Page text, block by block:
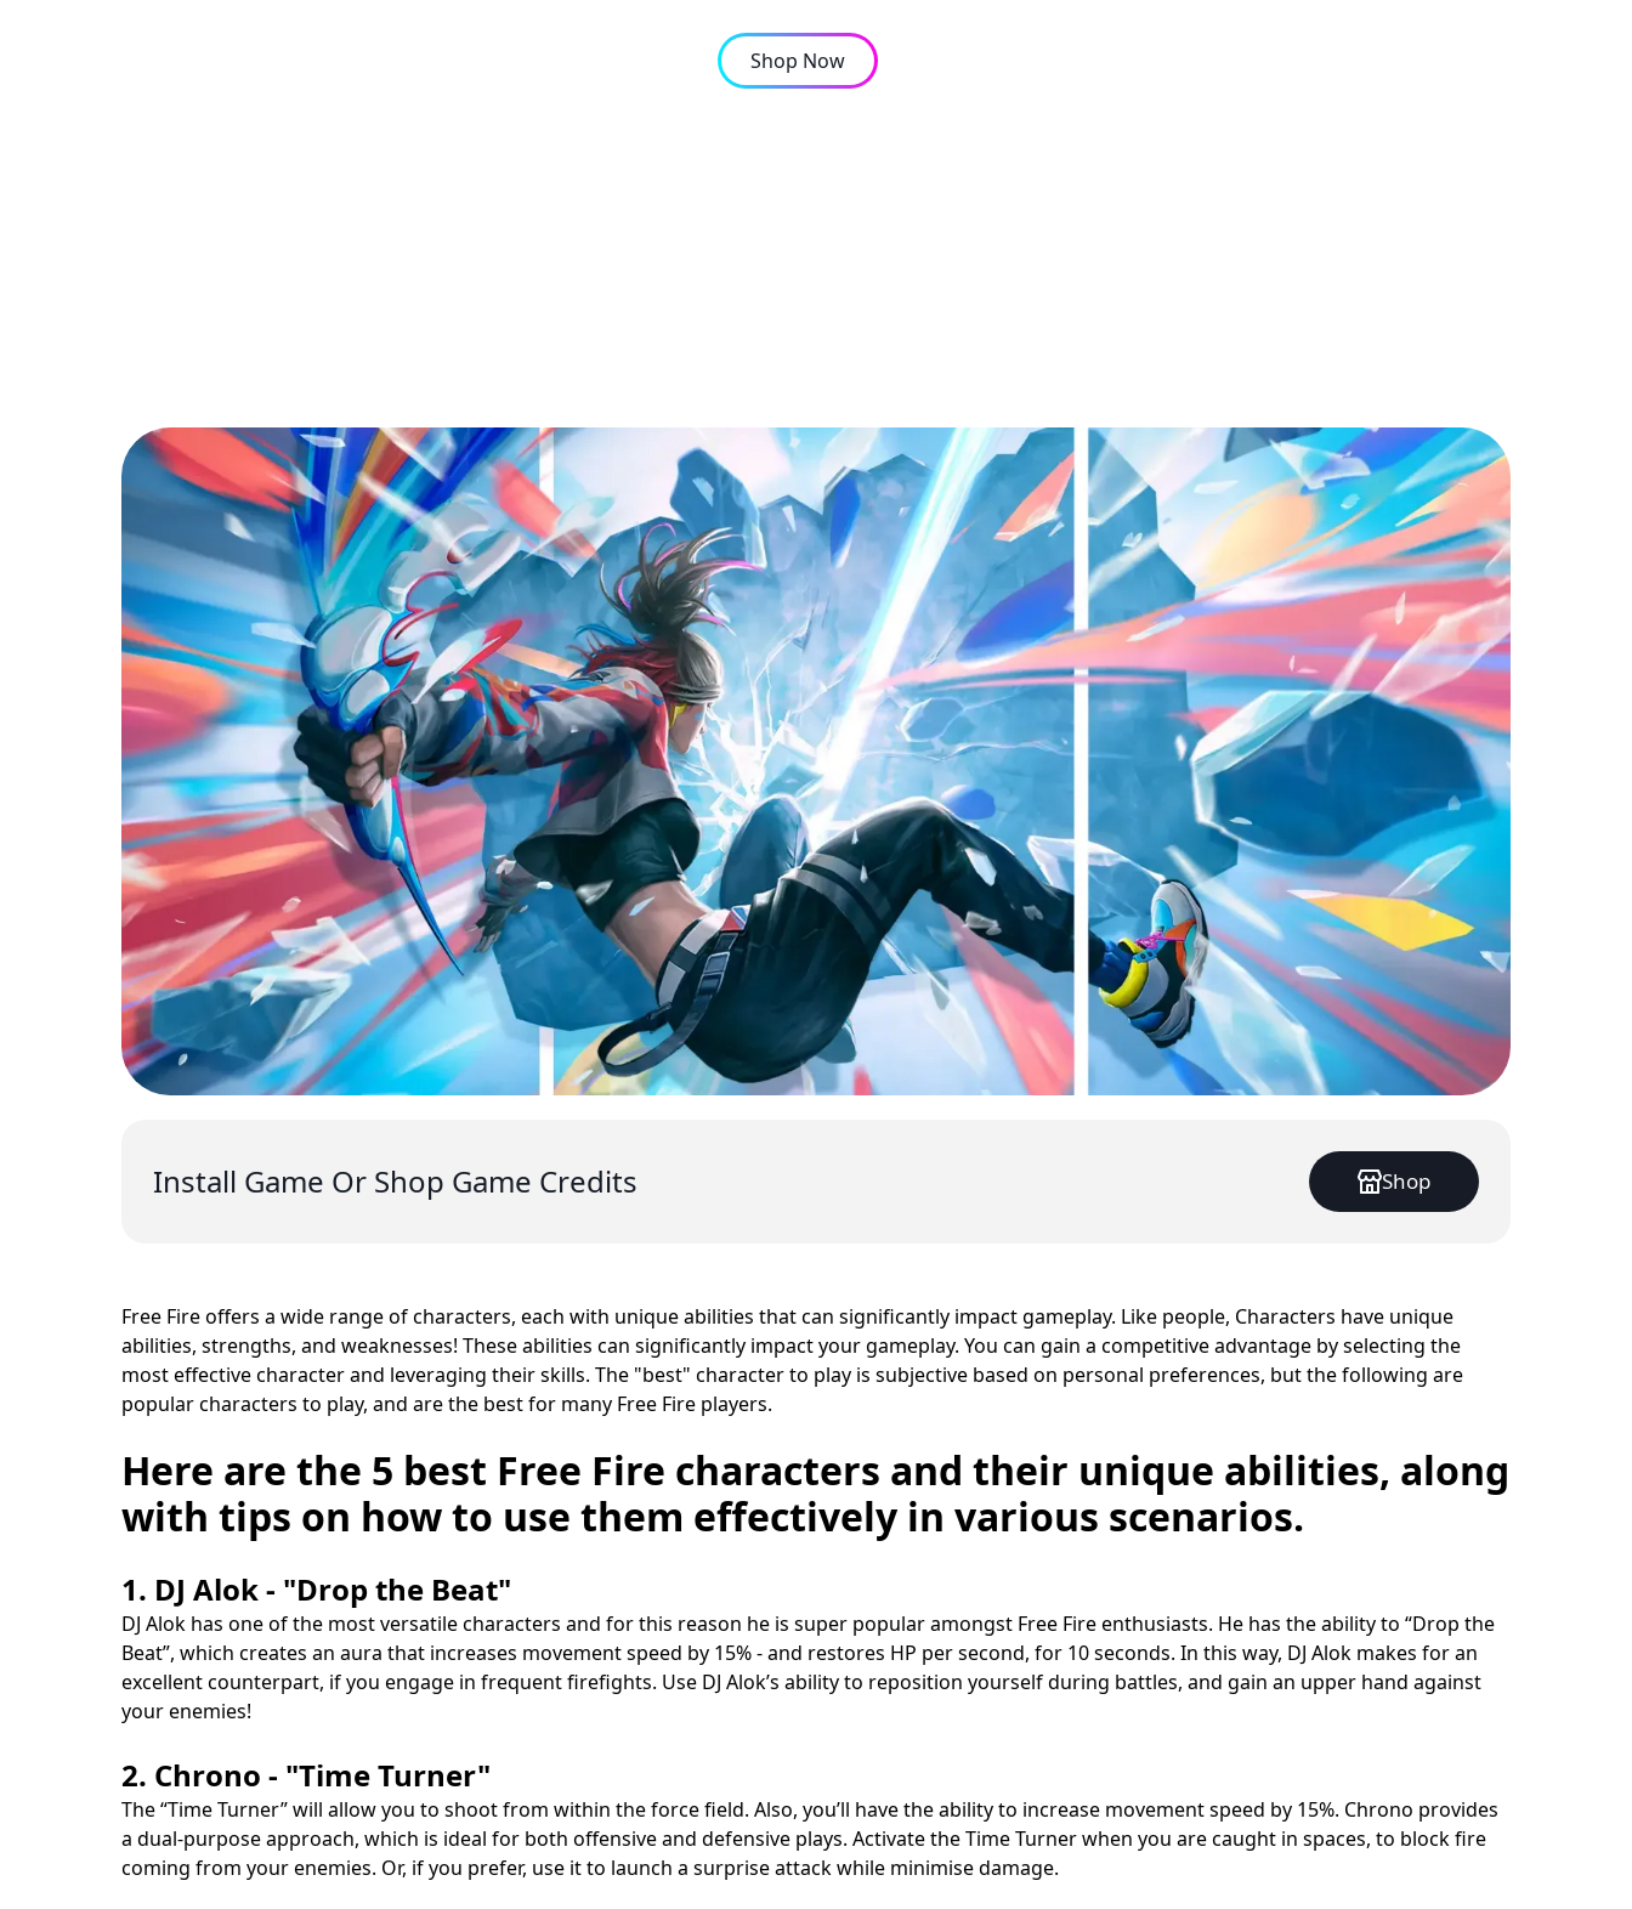
Shop Now
Install Game Or Shop Game Credits Shop
Free Fire offers a wide range of characters, each with unique abilities that can significantly impact gameplay. Like people, Characters have unique
abilities, strengths, and weaknesses! These abilities can significantly impact your gameplay. You can gain a competitive advantage by selecting the
most effective character and leveraging their skills. The "best" character to play is subjective based on personal preferences, but the following are
popular characters to play, and are the best for many Free Fire players.
Here are the 5 best Free Fire characters and their unique abilities, along
with tips on how to use them effectively in various scenarios.
1. DJ Alok - "Drop the Beat"
DJ Alok has one of the most versatile characters and for this reason he is super popular amongst Free Fire enthusiasts. He has the ability to “Drop the
Beat”, which creates an aura that increases movement speed by 15% - and restores HP per second, for 10 seconds. In this way, DJ Alok makes for an
excellent counterpart, if you engage in frequent firefights. Use DJ Alok’s ability to reposition yourself during battles, and gain an upper hand against
your enemies!
2. Chrono - "Time Turner"
The “Time Turner” will allow you to shoot from within the force field. Also, you’ll have the ability to increase movement speed by 15%. Chrono provides
a dual-purpose approach, which is ideal for both offensive and defensive plays. Activate the Time Turner when you are caught in spaces, to block fire
coming from your enemies. Or, if you prefer, use it to launch a surprise attack while minimise damage.